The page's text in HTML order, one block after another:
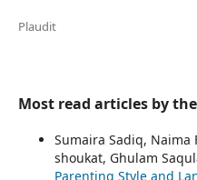
Plaudit
Most read articles by
Sumaira Sadiq, Naima
shoukat, Ghulam
Parenting Style and